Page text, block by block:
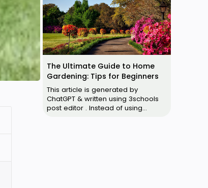
The Ultimate Guide to Home
Gardening: Tips for Beginners
This article is generated by
ChatGPT & written using 3schools
post editor . Instead of using